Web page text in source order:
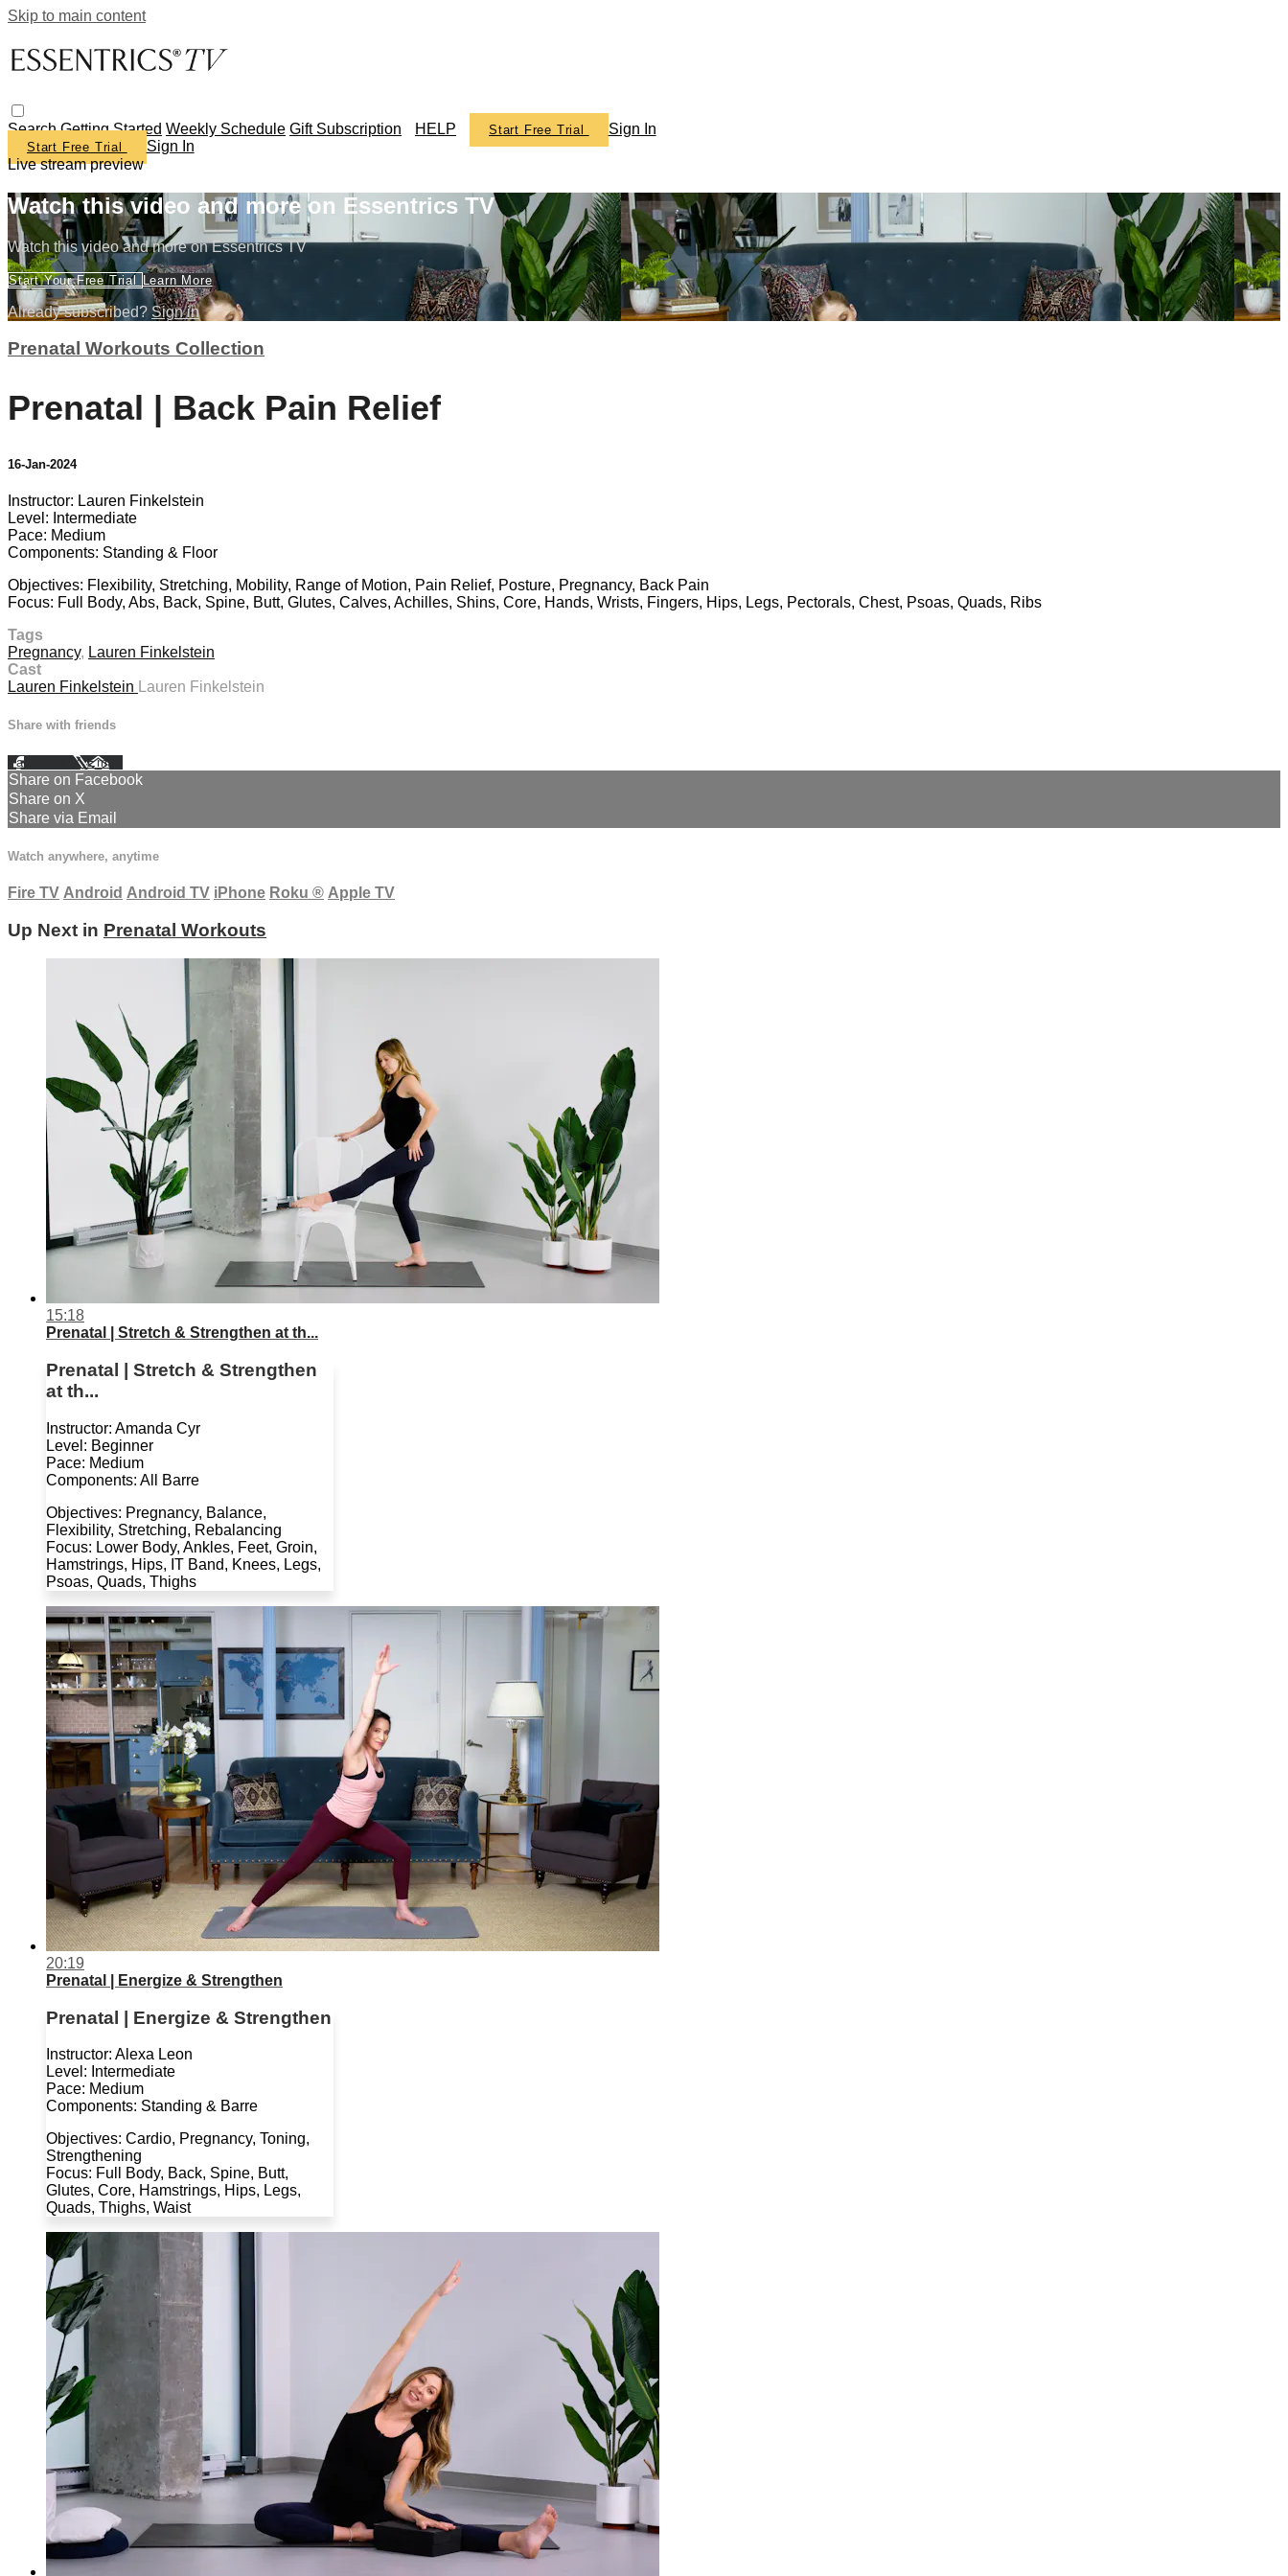
Skip to main content
SearchGetting Started Weekly Schedule Gift Subscription HELP Start Free Trial Sign In
Start Free Trial
Sign In
Live stream preview
Watch this video and more on Essentrics TV
Watch this video and more on Essentrics TV
Start Your Free Trial Learn More
Already subscribed? Sign in
Prenatal Workouts Collection
Prenatal | Back Pain Relief
16-Jan-2024
Instructor: Lauren Finkelstein
Level: Intermediate
Pace: Medium
Components: Standing & Floor
Objectives: Flexibility, Stretching, Mobility, Range of Motion, Pain Relief, Posture, Pregnancy, Back Pain
Focus: Full Body, Abs, Back, Spine, Butt, Glutes, Calves, Achilles, Shins, Core, Hands, Wrists, Fingers, Hips, Legs, Pectorals, Chest, Psoas, Quads, Ribs
Tags
Pregnancy, Lauren Finkelstein
Cast
Lauren Finkelstein
Lauren Finkelstein
Share with friends
Facebook XEmail
Share on Facebook
Share on X
Share via Email
Watch anywhere, anytime
Fire TV Android Android TV iPhone Roku ® Apple TV
Up Next in Prenatal Workouts
15:18
Prenatal | Stretch & Strengthen at th...
Prenatal | Stretch & Strengthen
at th...
Instructor: Amanda Cyr
Level: Beginner
Pace: Medium
Components: All Barre
Objectives: Pregnancy, Balance,
Flexibility, Stretching, Rebalancing
Focus: Lower Body, Ankles, Feet, Groin,
Hamstrings, Hips, IT Band, Knees, Legs,
Psoas, Quads, Thighs
20:19
Prenatal | Energize & Strengthen
Prenatal | Energize & Strengthen
Instructor: Alexa Leon
Level: Intermediate
Pace: Medium
Components: Standing & Barre
Objectives: Cardio, Pregnancy, Toning,
Strengthening
Focus: Full Body, Back, Spine, Butt,
Glutes, Core, Hamstrings, Hips, Legs,
Quads, Thighs, Waist